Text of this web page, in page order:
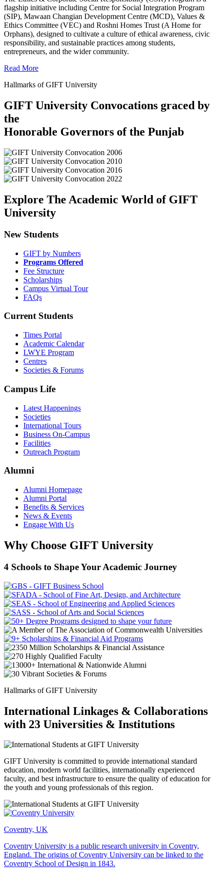
flagship initiative including Centre for Social Integration Program
(SIP), Mawaan Changian Development Centre (MCD), Values &
Ethics Committee (VEC) and Roshni Homes Trust (A Home for
Orphans), designed to cultivate a culture of ethical awareness, civic
responsibility, and sustainable practices among students,
entrepreneurs, and the wider community.
Read More
Hallmarks of GIFT University
GIFT University Convocations graced by
the
Honorable Governors of the Punjab
Explore The Academic World of GIFT
University
New Students
GIFT by Numbers
Programs Offered
Fee Structure
Scholarships
Campus Virtual Tour
FAQs
Current Students
Times Portal
Academic Calendar
LWYE Program
Centres
Societies & Forums
Campus Life
Latest Happenings
Societies
International Tours
Business On-Campus
Facilities
Outreach Program
Alumni
Alumni Homepage
Alumni Portal
Benefits & Services
News & Events
Engage With Us
Why Choose GIFT University
4 Schools to Shape Your Academic Journey
Hallmarks of GIFT University
International Linkages & Collaborations
with 23 Universities & Institutions
GIFT University is committed to provide international standard
education, modern world facilities, internationally experienced
faculty, and best infrastructure to ensure the quality of education for
the youth and young professionals of this region.
Coventry, UK
Coventry University is a public research university in Coventry,
England. The origins of Coventry University can be linked to the
Coventry School of Design in 1843.